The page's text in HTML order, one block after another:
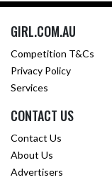
GIRL.COM.AU
Competition T&Cs
Privacy Policy
Services
CONTACT US
Contact Us
About Us
Advertisers